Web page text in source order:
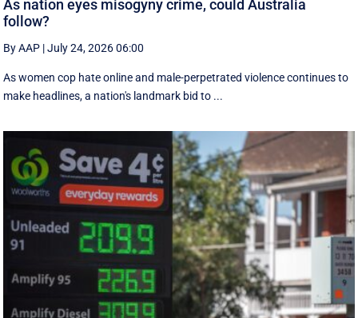
As nation eyes misogyny crime, could Australia
follow?
By AAP |July 24, 2026 06:00
As women cop hate online and male-perpetrated violence continues to
make headlines, a nation's landmark bid to ...